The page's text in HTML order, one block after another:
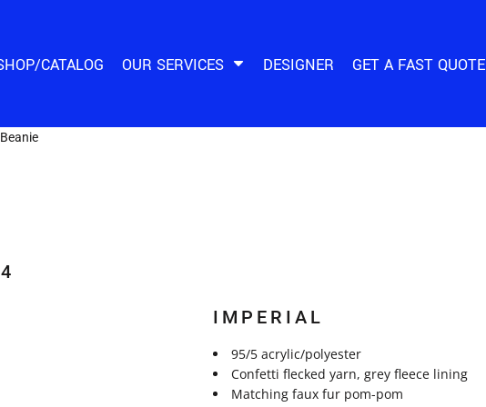
CATALOG OUR SERVICES DESIGNER GET A FAST QUOTE
IMPERIAL
95/5 acrylic/polyester
Confetti flecked yarn, grey fleece lining
Matching faux fur pom-pom